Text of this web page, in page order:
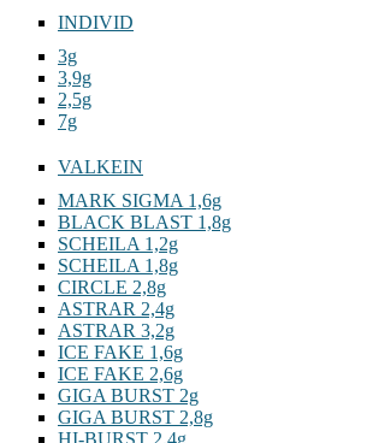
INDIVID
3g
3,9g
2,5g
7g
VALKEIN
MARK SIGMA 1,6g
BLACK BLAST 1,8g
SCHEILA 1,2g
SCHEILA 1,8g
CIRCLE 2,8g
ASTRAR 2,4g
ASTRAR 3,2g
ICE FAKE 1,6g
ICE FAKE 2,6g
GIGA BURST 2g
GIGA BURST 2,8g
HI-BURST 2,4g